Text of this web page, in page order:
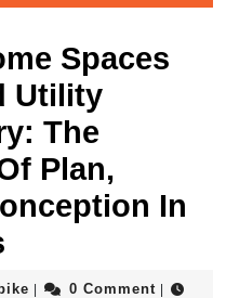
Spaces
Utility
The
Plan,
In
quadro_bike
0 Comment